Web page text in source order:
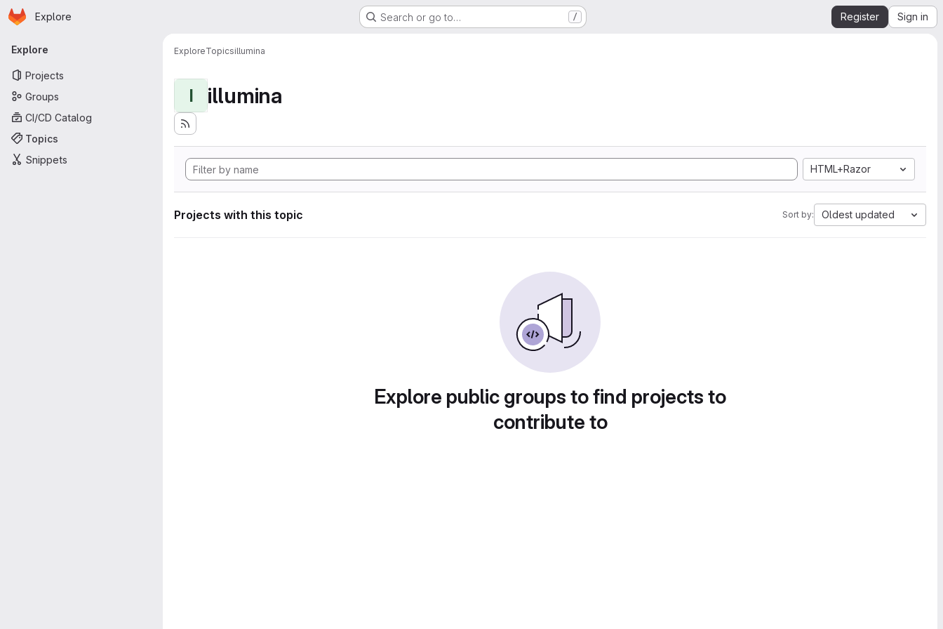
Skip to main content
Homepage
Explore Search or go to… / Register Sign in
Primary navigation
Explore
Projects
Groups
CI/CD Catalog
Topics
Snippets
ExploreTopicsillumina
I illumina
HTML+Razor
Projects with this topic Sort by: Oldest updated
Explore public groups to find projects to
contribute to